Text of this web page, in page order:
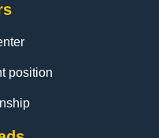
position